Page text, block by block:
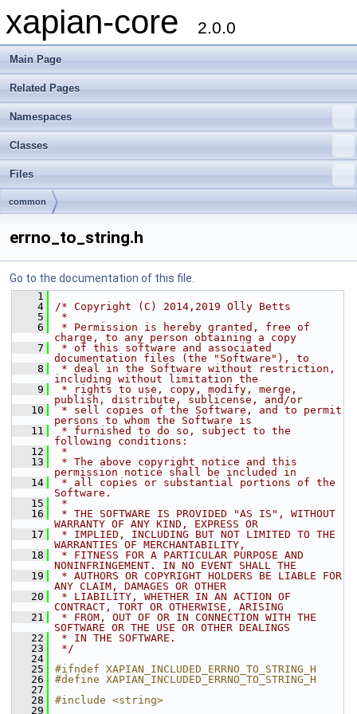
xapian-core 2.0.0
Main Page
Related Pages
Namespaces
Classes
Files
common
errno_to_string.h
Go to the documentation of this file.
    1
    4
/* Copyright (C) 2014,2019 Olly Betts
    5
*
    6
* Permission is hereby granted, free of
charge, to any person obtaining a copy
    7
* of this software and associated
documentation files (the "Software"), to
    8
* deal in the Software without restriction,
including without limitation the
    9
* rights to use, copy, modify, merge,
publish, distribute, sublicense, and/or
   10
* sell copies of the Software, and to permit
persons to whom the Software is
   11
* furnished to do so, subject to the
following conditions:
   12
*
   13
* The above copyright notice and this
permission notice shall be included in
   14
* all copies or substantial portions of the
Software.
   15
*
   16
* THE SOFTWARE IS PROVIDED "AS IS", WITHOUT
WARRANTY OF ANY KIND, EXPRESS OR
   17
* IMPLIED, INCLUDING BUT NOT LIMITED TO THE
WARRANTIES OF MERCHANTABILITY,
   18
* FITNESS FOR A PARTICULAR PURPOSE AND
NONINFRINGEMENT. IN NO EVENT SHALL THE
   19
* AUTHORS OR COPYRIGHT HOLDERS BE LIABLE FOR
ANY CLAIM, DAMAGES OR OTHER
   20
* LIABILITY, WHETHER IN AN ACTION OF
CONTRACT, TORT OR OTHERWISE, ARISING
   21
* FROM, OUT OF OR IN CONNECTION WITH THE
SOFTWARE OR THE USE OR OTHER DEALINGS
   22
* IN THE SOFTWARE.
   23
*/
   24
   25
#ifndef XAPIAN_INCLUDED_ERRNO_TO_STRING_H
   26
#define XAPIAN_INCLUDED_ERRNO_TO_STRING_H
   27
   28
#include <string>
   29